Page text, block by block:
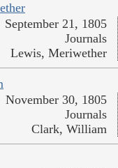
September 21, 1805
Journals
Lewis, Meriwether
November 30, 1805
Journals
Clark, William